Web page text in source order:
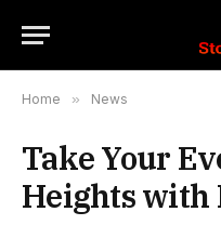
Home » News
Take Your
Heights with